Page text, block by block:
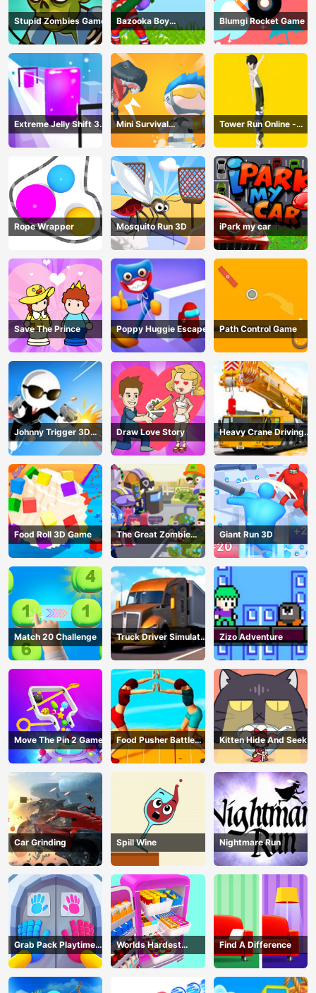
Stupid Zombies Game
Bazooka Boy
Adventure
Blumgi Rocket Game
Extreme Jelly Shift 3D
Game
Mini Survival
Challenge
Tower Run Online -
Stack Tower Jump
Rope Wrapper Mosquito Run 3D iPark my car
Save The Prince Poppy Huggie Escape Path Control Game
Johnny Trigger 3D
Online - Action
Shooter
Draw Love Story
Heavy Crane Driving
Simulator
Food Roll 3D Game
The Great Zombie
Warzone
Giant Run 3D
Match 20 Challenge
Truck Driver Simulator
- 3D Driving Game
Zizo Adventure
Move The Pin 2 Game
Food Pusher Battle
Challenge
Kitten Hide And Seek
Car Grinding Spill Wine Nightmare Run
Grab Pack Playtime
Game
Worlds Hardest
Challenge: Fill Fridge
Find A Difference